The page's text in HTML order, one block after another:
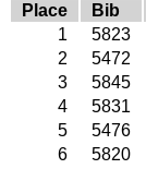
Place Bib
1
5823
2
5472
3
5845
4
5831
5
5476
6
5820